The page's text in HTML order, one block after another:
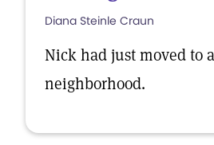
Diana Steinle Craun
Nick had just moved to
neighborhood.